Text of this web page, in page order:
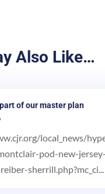
Also Like…
of our master plan
local_news/
pod-new-
sherrill.php?mc_ci...